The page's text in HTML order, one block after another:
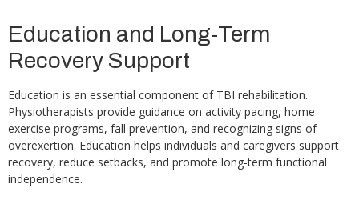
Education and Long-Term
Recovery Support
Education is an essential component of TBI rehabilitation.
Physiotherapists provide guidance on activity pacing, home
exercise programs, fall prevention, and recognizing signs of
overexertion. Education helps individuals and caregivers support
recovery, reduce setbacks, and promote long-term functional
independence.